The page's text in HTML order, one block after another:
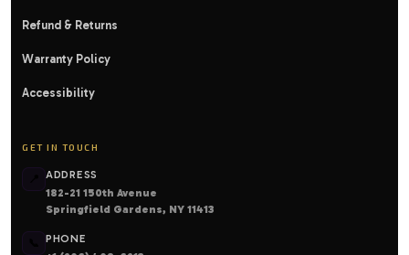
Refund & Returns
Warranty Policy
Accessibility
GET IN TOUCH
ADDRESS
182-21 150th Avenue
Springfield Gardens, NY 11413
PHONE